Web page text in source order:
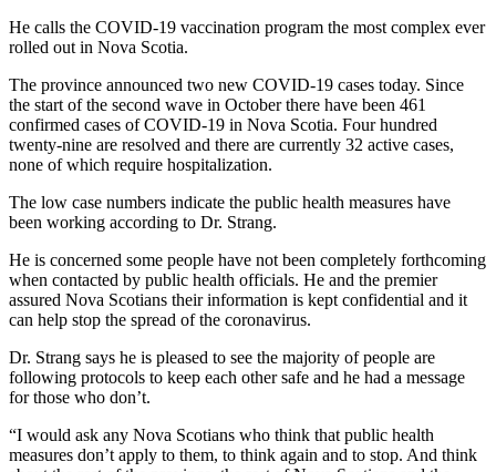
He calls the COVID-19 vaccination program the most complex ever
rolled out in Nova Scotia.
The province announced two new COVID-19 cases today. Since
the start of the second wave in October there have been 461
confirmed cases of COVID-19 in Nova Scotia. Four hundred
twenty-nine are resolved and there are currently 32 active cases,
none of which require hospitalization.
The low case numbers indicate the public health measures have
been working according to Dr. Strang.
He is concerned some people have not been completely forthcoming
when contacted by public health officials. He and the premier
assured Nova Scotians their information is kept confidential and it
can help stop the spread of the coronavirus.
Dr. Strang says he is pleased to see the majority of people are
following protocols to keep each other safe and he had a message
for those who don’t.
“I would ask any Nova Scotians who think that public health
measures don’t apply to them, to think again and to stop. And think